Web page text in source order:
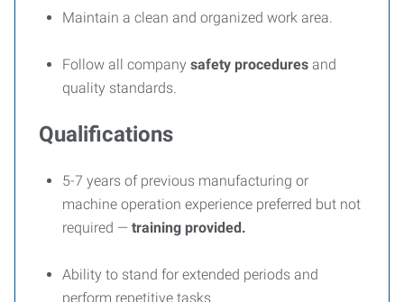
Maintain a clean and organized work area.
Follow all company safety procedures and
quality standards.
Qualifications
5-7 years of previous manufacturing or
machine operation experience preferred but not
required — training provided.
Ability to stand for extended periods and
perform repetitive tasks.